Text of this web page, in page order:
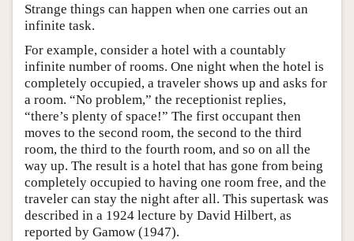
Strange things can happen when one carries out an
infinite task.
For example, consider a hotel with a countably
infinite number of rooms. One night when the hotel is
completely occupied, a traveler shows up and asks for
a room. “No problem,” the receptionist replies,
“there’s plenty of space!” The first occupant then
moves to the second room, the second to the third
room, the third to the fourth room, and so on all the
way up. The result is a hotel that has gone from being
completely occupied to having one room free, and the
traveler can stay the night after all. This supertask was
described in a 1924 lecture by David Hilbert, as
reported by Gamow (1947).